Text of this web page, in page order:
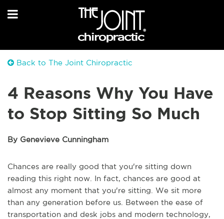
Back to The Joint Chiropractic
4 Reasons Why You Have
to Stop Sitting So Much
By Genevieve Cunningham
Chances are really good that you're sitting down
reading this right now. In fact, chances are good at
almost any moment that you're sitting. We sit more
than any generation before us. Between the ease of
transportation and desk jobs and modern technology,